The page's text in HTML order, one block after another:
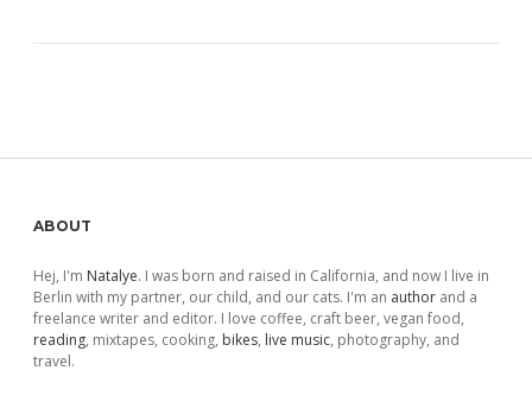
Sidebar
ABOUT
Hej, I'm Natalye. I was born and raised in California, and now I live in
Berlin with my partner, our child, and our cats. I'm an author and a
freelance writer and editor. I love coffee, craft beer, vegan food,
reading, mixtapes, cooking, bikes, live music, photography, and
travel.